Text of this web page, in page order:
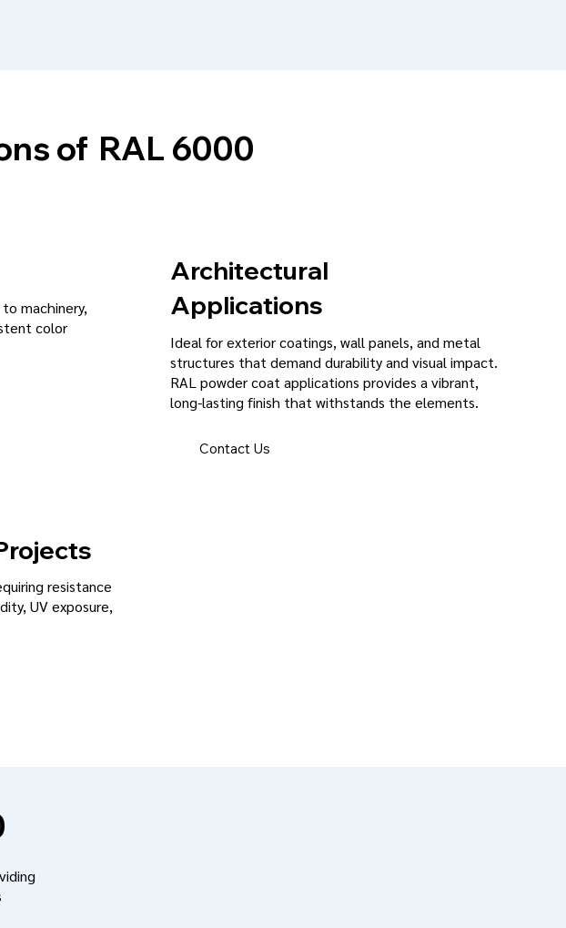
Architectural
Applications
Ideal for exterior coatings, wall panels, and metal
structures that demand durability and visual impact.
RAL powder coat applications provides a vibrant,
long-lasting finish that withstands the elements.
Contact Us
of RAL 6000
resistance
UV exposure,
machinery,
color